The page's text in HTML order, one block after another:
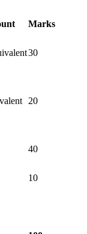
Marks
30
20
40
10